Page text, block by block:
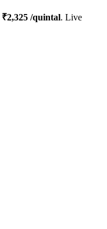
₹2,325 /quintal. Live